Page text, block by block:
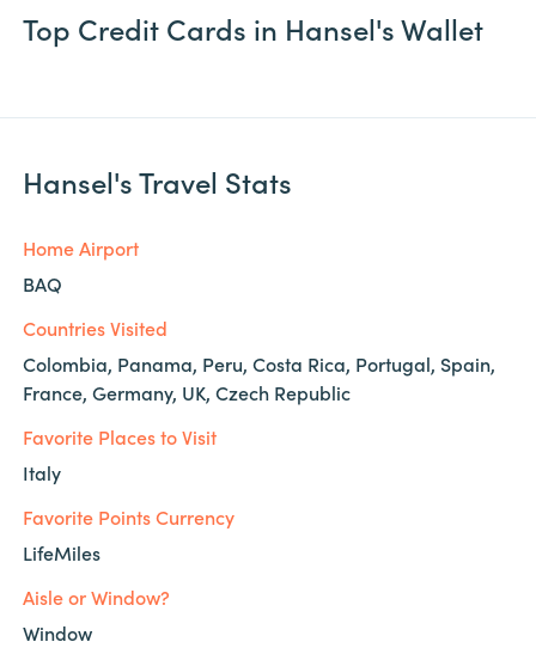
Top Credit Cards in Hansel's Wallet
Hansel's Travel Stats
Home Airport
BAQ
Countries Visited
Colombia, Panama, Peru, Costa Rica, Portugal, Spain,
France, Germany, UK, Czech Republic
Favorite Places to Visit
Italy
Favorite Points Currency
LifeMiles
Aisle or Window?
Window